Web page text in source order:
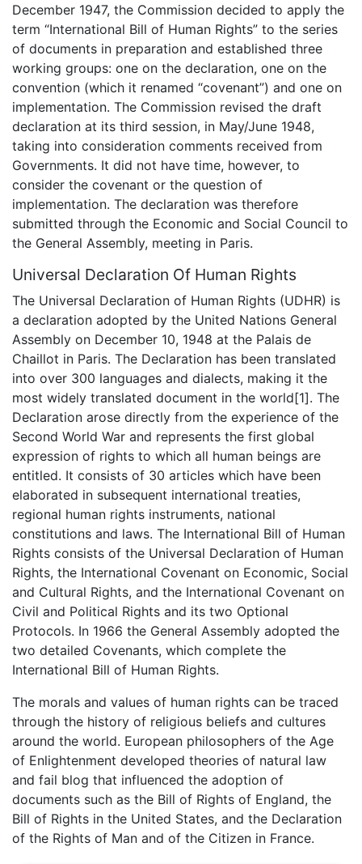
December 1947, the Commission decided to apply the
term “International Bill of Human Rights” to the series
of documents in preparation and established three
working groups: one on the declaration, one on the
convention (which it renamed “covenant”) and one on
implementation. The Commission revised the draft
declaration at its third session, in May/June 1948,
taking into consideration comments received from
Governments. It did not have time, however, to
consider the covenant or the question of
implementation. The declaration was therefore
submitted through the Economic and Social Council to
the General Assembly, meeting in Paris.
Universal Declaration Of Human Rights
The Universal Declaration of Human Rights (UDHR) is
a declaration adopted by the United Nations General
Assembly on December 10, 1948 at the Palais de
Chaillot in Paris. The Declaration has been translated
into over 300 languages and dialects, making it the
most widely translated document in the world[1]. The
Declaration arose directly from the experience of the
Second World War and represents the first global
expression of rights to which all human beings are
entitled. It consists of 30 articles which have been
elaborated in subsequent international treaties,
regional human rights instruments, national
constitutions and laws. The International Bill of Human
Rights consists of the Universal Declaration of Human
Rights, the International Covenant on Economic, Social
and Cultural Rights, and the International Covenant on
Civil and Political Rights and its two Optional
Protocols. In 1966 the General Assembly adopted the
two detailed Covenants, which complete the
International Bill of Human Rights.
The morals and values of human rights can be traced
through the history of religious beliefs and cultures
around the world. European philosophers of the Age
of Enlightenment developed theories of natural law
and fail blog that influenced the adoption of
documents such as the Bill of Rights of England, the
Bill of Rights in the United States, and the Declaration
of the Rights of Man and of the Citizen in France.